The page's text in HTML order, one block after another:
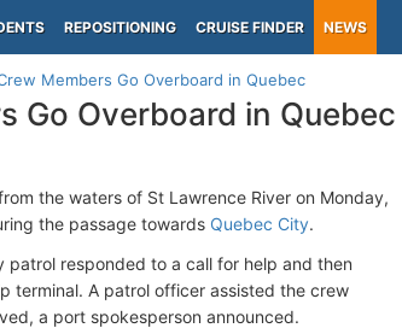
REPOSITIONING CRUISE FINDER NEWS
Members Go Overboard in Quebec
Go Overboard in Quebec
the waters of St Lawrence River on Monday,
the passage towards Quebec City.
responded to a call for help and then
terminal. A patrol officer assisted the crew
a port spokesperson announced.